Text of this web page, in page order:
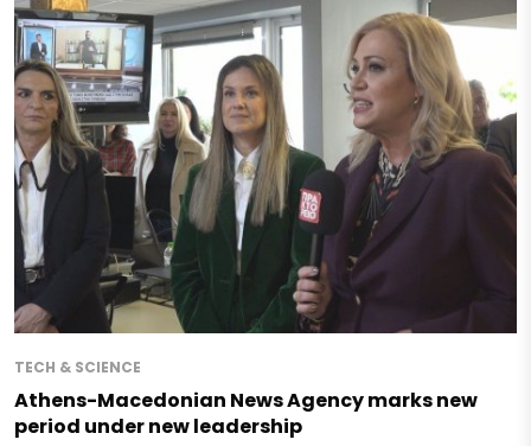
TECH & SCIENCE
Athens-Macedonian News Agency marks new
period under new leadership